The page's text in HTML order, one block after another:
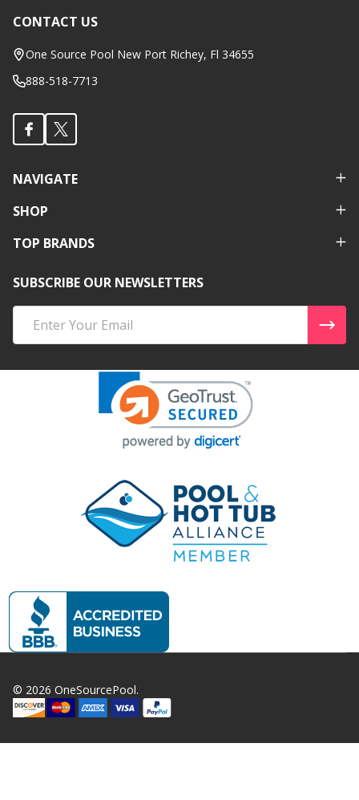
Footer
Start
CONTACT US
One Source Pool New Port Richey, Fl 34655
888-518-7713
NAVIGATE
SHOP
TOP BRANDS
SUBSCRIBE OUR NEWSLETTERS
Address
© 2026 OneSourcePool.